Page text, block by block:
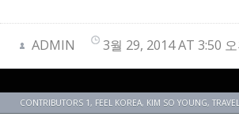
ADMIN 3월 29, 2014 AT 3:50
CONTRIBUTORS 1, FEEL KOREA, KIM SO YOUNG,